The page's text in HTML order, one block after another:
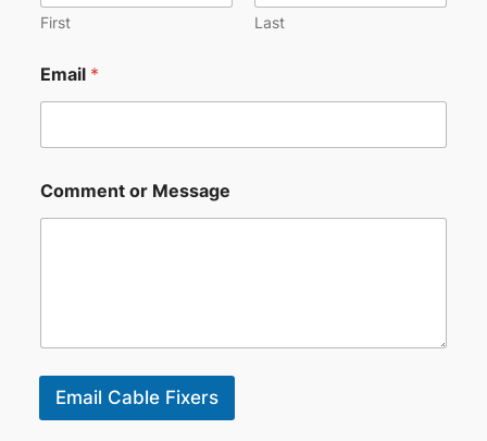
First Last
Email *
Comment or Message
Email Cable Fixers